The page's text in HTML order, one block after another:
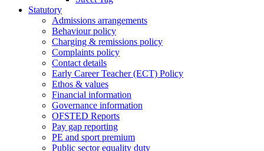
Statutory
Admissions arrangements
Behaviour policy
Charging & remissions policy
Complaints policy
Contact details
Early Career Teacher (ECT) Policy
Ethos & values
Financial information
Governance information
OFSTED Reports
Pay gap reporting
PE and sport premium
Public sector equality duty